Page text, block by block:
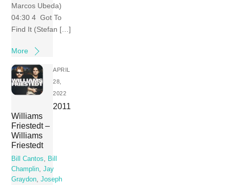
Marcos Ubeda)
04:30 4 Got To
Find It (Stefan […]
More
APRIL
28,
2022
2011
Williams
Friestedt –
Williams
Friestedt
Bill Cantos
Bill
Champlin ,Jay
Graydon ,Joseph